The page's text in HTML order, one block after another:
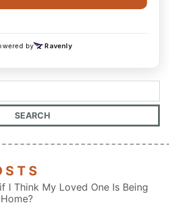
I Think My Loved One Is Being